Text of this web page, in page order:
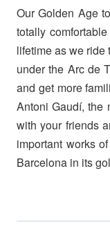
Our Golden Age
totally
lifetime as we ride
under the Arc de
and get more
Antoni Gaudí, the
with your friends
important works
Barcelona in its